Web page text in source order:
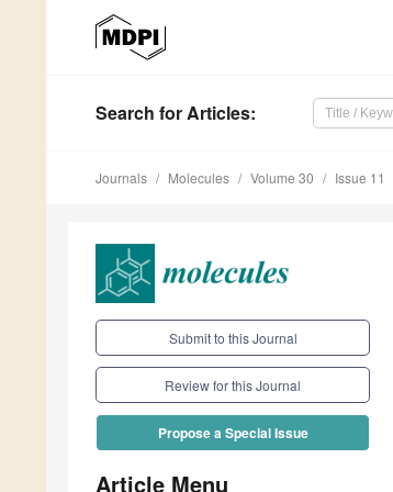
Search for Articles:
Journals Molecules Volume 30 Issue 11
Submit to this Journal
Review for this Journal
Propose a Special Issue
Article Menu